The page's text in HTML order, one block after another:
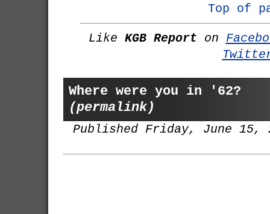
Top of
Like KGB Report on
Where were you in '62?
(permalink)
Published Friday, June 15,